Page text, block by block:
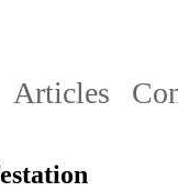
Articles